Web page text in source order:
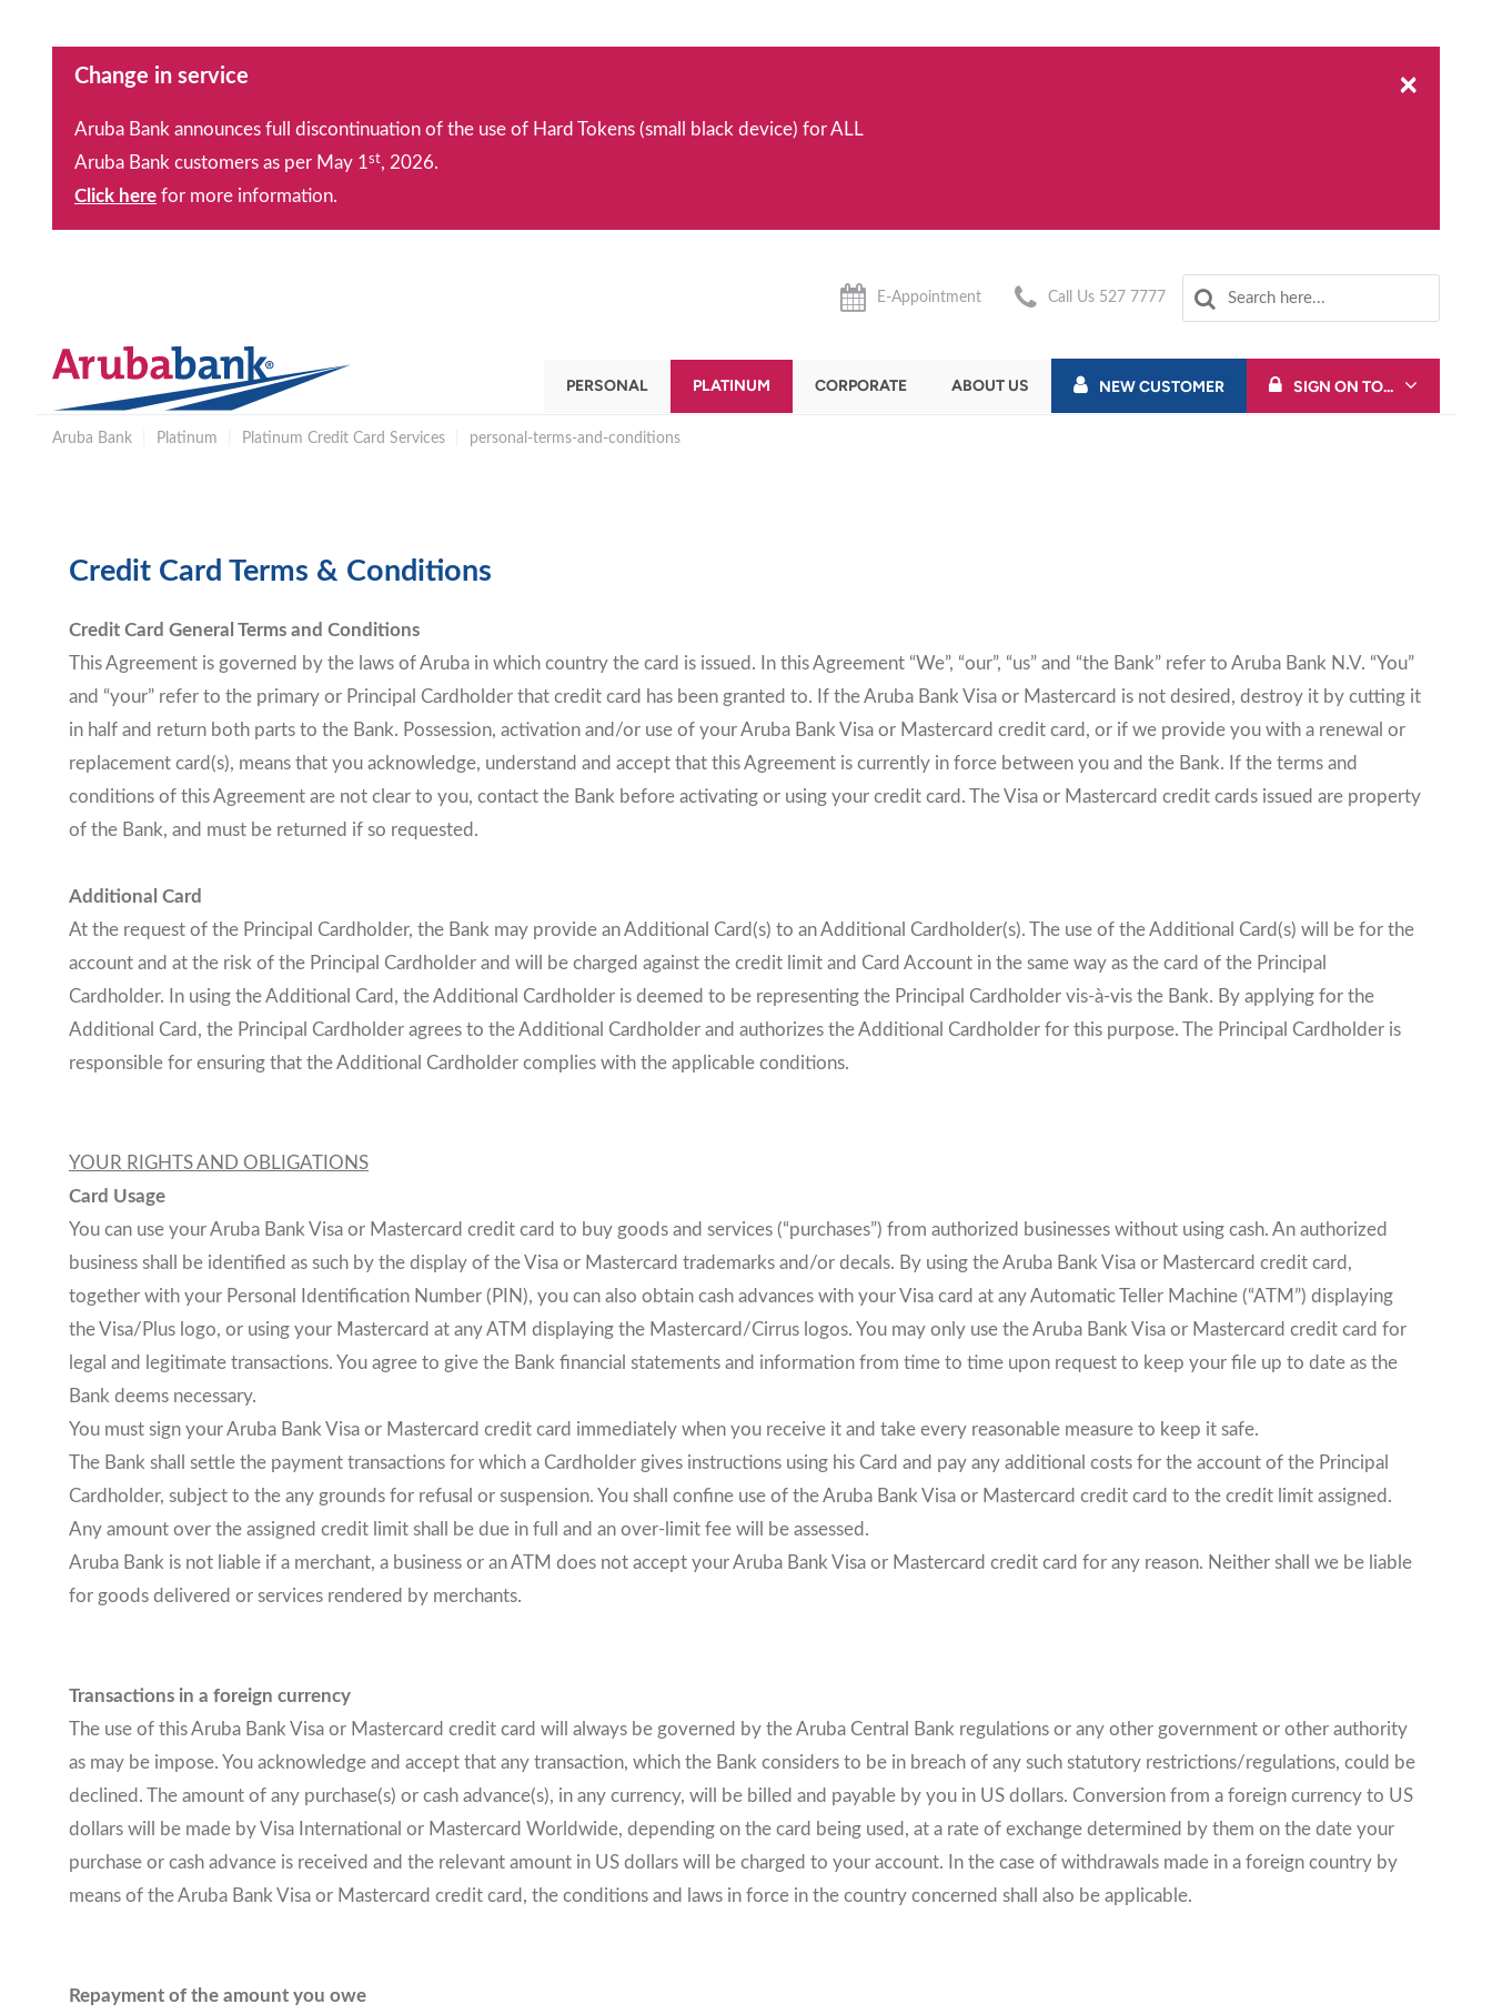
Change in service
Aruba Bank announces full discontinuation of the use of Hard Tokens (small black device) for ALL
Aruba Bank customers as per May 1st, 2026.
Click here for more information.
×
E-Appointment Call Us 527 7777
PERSONAL PLATINUM CORPORATE ABOUT US NEW CUSTOMER SIGN ON TO...
Aruba Bank Platinum Platinum Credit Card Services personal-terms-and-conditions
Credit Card Terms & Conditions
Credit Card General Terms and Conditions
This Agreement is governed by the laws of Aruba in which country the card is issued. In this Agreement “We”, “our”, “us” and “the Bank” refer to Aruba Bank N.V. “You”
and “your” refer to the primary or Principal Cardholder that credit card has been granted to. If the Aruba Bank Visa or Mastercard is not desired, destroy it by cutting it
in half and return both parts to the Bank. Possession, activation and/or use of your Aruba Bank Visa or Mastercard credit card, or if we provide you with a renewal or
replacement card(s), means that you acknowledge, understand and accept that this Agreement is currently in force between you and the Bank. If the terms and
conditions of this Agreement are not clear to you, contact the Bank before activating or using your credit card. The Visa or Mastercard credit cards issued are property
of the Bank, and must be returned if so requested.
Additional Card
At the request of the Principal Cardholder, the Bank may provide an Additional Card(s) to an Additional Cardholder(s). The use of the Additional Card(s) will be for the
account and at the risk of the Principal Cardholder and will be charged against the credit limit and Card Account in the same way as the card of the Principal
Cardholder. In using the Additional Card, the Additional Cardholder is deemed to be representing the Principal Cardholder vis-à-vis the Bank. By applying for the
Additional Card, the Principal Cardholder agrees to the Additional Cardholder and authorizes the Additional Cardholder for this purpose. The Principal Cardholder is
responsible for ensuring that the Additional Cardholder complies with the applicable conditions.
YOUR RIGHTS AND OBLIGATIONS
Card Usage
You can use your Aruba Bank Visa or Mastercard credit card to buy goods and services (“purchases”) from authorized businesses without using cash. An authorized
business shall be identified as such by the display of the Visa or Mastercard trademarks and/or decals. By using the Aruba Bank Visa or Mastercard credit card,
together with your Personal Identification Number (PIN), you can also obtain cash advances with your Visa card at any Automatic Teller Machine (“ATM”) displaying
the Visa/Plus logo, or using your Mastercard at any ATM displaying the Mastercard/Cirrus logos. You may only use the Aruba Bank Visa or Mastercard credit card for
legal and legitimate transactions. You agree to give the Bank financial statements and information from time to time upon request to keep your file up to date as the
Bank deems necessary.
You must sign your Aruba Bank Visa or Mastercard credit card immediately when you receive it and take every reasonable measure to keep it safe.
The Bank shall settle the payment transactions for which a Cardholder gives instructions using his Card and pay any additional costs for the account of the Principal
Cardholder, subject to the any grounds for refusal or suspension. You shall confine use of the Aruba Bank Visa or Mastercard credit card to the credit limit assigned.
Any amount over the assigned credit limit shall be due in full and an over-limit fee will be assessed.
Aruba Bank is not liable if a merchant, a business or an ATM does not accept your Aruba Bank Visa or Mastercard credit card for any reason. Neither shall we be liable
for goods delivered or services rendered by merchants.
Transactions in a foreign currency
The use of this Aruba Bank Visa or Mastercard credit card will always be governed by the Aruba Central Bank regulations or any other government or other authority
as may be impose. You acknowledge and accept that any transaction, which the Bank considers to be in breach of any such statutory restrictions/regulations, could be
declined. The amount of any purchase(s) or cash advance(s), in any currency, will be billed and payable by you in US dollars. Conversion from a foreign currency to US
dollars will be made by Visa International or Mastercard Worldwide, depending on the card being used, at a rate of exchange determined by them on the date your
purchase or cash advance is received and the relevant amount in US dollars will be charged to your account. In the case of withdrawals made in a foreign country by
means of the Aruba Bank Visa or Mastercard credit card, the conditions and laws in force in the country concerned shall also be applicable.
Repayment of the amount you owe